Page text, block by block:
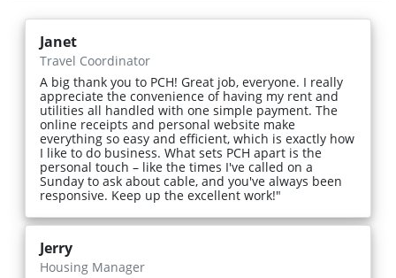
Janet
Travel Coordinator
A big thank you to PCH! Great job, everyone. I really
appreciate the convenience of having my rent and
utilities all handled with one simple payment. The
online receipts and personal website make
everything so easy and efficient, which is exactly how
I like to do business. What sets PCH apart is the
personal touch – like the times I've called on a
Sunday to ask about cable, and you've always been
responsive. Keep up the excellent work!"
Jerry
Housing Manager